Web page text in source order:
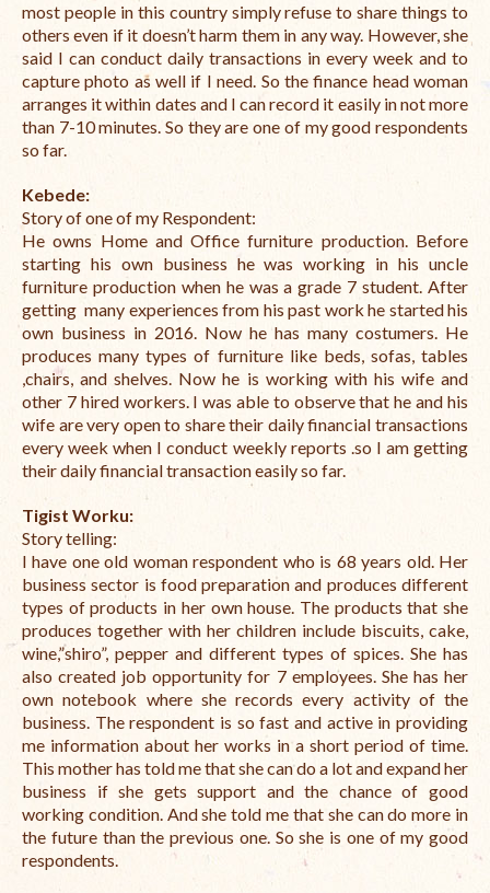
Reports
Videos
The Managing Director’s Weekly Messages from the Startup
Diaries Interviews
Podcasts
Brochures
FINBIT
FINBIT Materials
FINBIT Manuals
Data Portals
Vacancies
Open Vacancies
Closed Vacancies
most people in this country simply refuse to share things to
others even if it doesn’t harm them in any way. However, she
said I can conduct daily transactions in every week and to
capture photo as well if I need. So the finance head woman
arranges it within dates and I can record it easily in not more
than 7-10 minutes. So they are one of my good respondents
so far.
Kebede:
Story of one of my Respondent:
He owns Home and Office furniture production. Before
starting his own business he was working in his uncle
furniture production when he was a grade 7 student. After
getting many experiences from his past work he started his
own business in 2016. Now he has many costumers. He
produces many types of furniture like beds, sofas, tables
,chairs, and shelves. Now he is working with his wife and
other 7 hired workers. I was able to observe that he and his
wife are very open to share their daily financial transactions
every week when I conduct weekly reports .so I am getting
their daily financial transaction easily so far.
Tigist Worku:
Story telling:
I have one old woman respondent who is 68 years old. Her
business sector is food preparation and produces different
types of products in her own house. The products that she
produces together with her children include biscuits, cake,
wine,”shiro”, pepper and different types of spices. She has
also created job opportunity for 7 employees. She has her
own notebook where she records every activity of the
business. The respondent is so fast and active in providing
me information about her works in a short period of time.
This mother has told me that she can do a lot and expand her
business if she gets support and the chance of good
working condition. And she told me that she can do more in
the future than the previous one. So she is one of my good
respondents.